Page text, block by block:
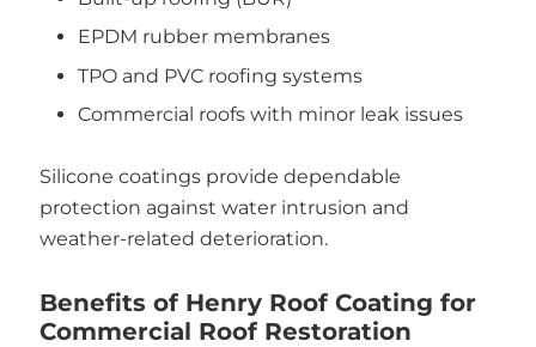
EPDM rubber membranes
TPO and PVC roofing systems
Commercial roofs with minor leak issues
Silicone coatings provide dependable
protection against water intrusion and
weather-related deterioration.
Benefits of Henry Roof Coating for
Commercial Roof Restoration